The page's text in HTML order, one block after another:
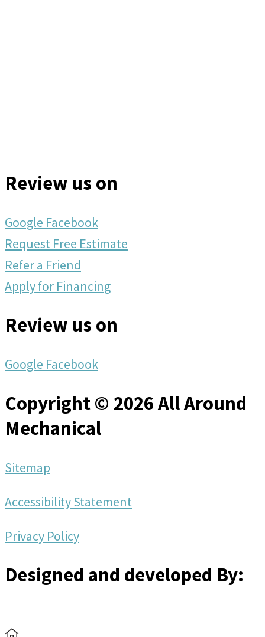
Review us on
Google Facebook
Request Free Estimate
Refer a Friend
Apply for Financing
Review us on
Google Facebook
Copyright © 2026 All Around
Mechanical
Sitemap
Accessibility Statement
Privacy Policy
Designed and developed By: